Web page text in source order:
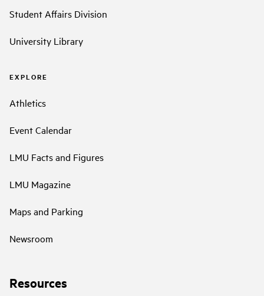
Student Affairs Division
University Library
EXPLORE
Athletics
Event Calendar
LMU Facts and Figures
LMU Magazine
Maps and Parking
Newsroom
Resources